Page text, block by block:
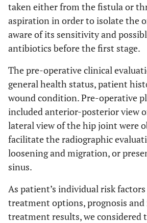
taken either from the fistula or
aspiration in order to isolate the
aware of its sensitivity and
antibiotics before the first stage.
The pre-operative clinical
general health status, patient
wound condition. Pre-operative
included anterior-posterior view
lateral view of the hip joint were
facilitate the radiographic
loosening and migration, or
sinus.
As patient’s individual risk
treatment options, prognosis
treatment results, we considered